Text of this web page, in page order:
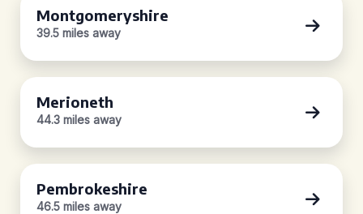
Montgomeryshire
39.5 miles away
Merioneth
44.3 miles away
Pembrokeshire
46.5 miles away